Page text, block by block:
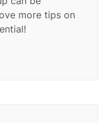
more tips on